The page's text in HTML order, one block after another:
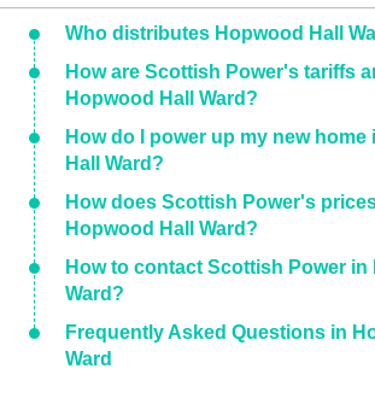
Who distributes Hopwood Hall
How are Scottish Power's tariffs
Hopwood Hall Ward?
How do I power up my new home
Hall Ward?
How does Scottish Power's
Hopwood Hall Ward?
How to contact Scottish Power in
Ward?
Frequently Asked Questions in
Ward